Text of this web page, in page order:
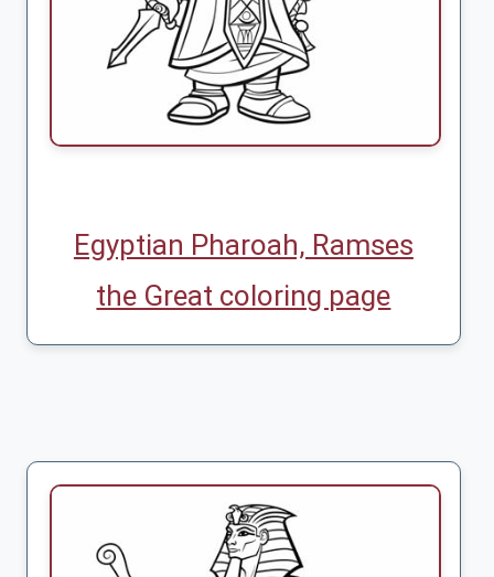
Egyptian Pharoah, Ramses
the Great coloring page